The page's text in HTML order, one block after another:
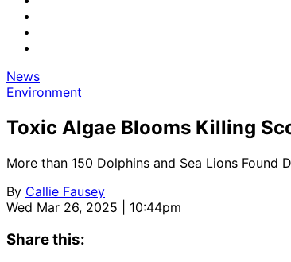
News
Environment
Toxic Algae Blooms Killing
More than 150 Dolphins and Sea Lions Found
By Callie Fausey
Wed Mar 26, 2025 | 10:44pm
Share this: